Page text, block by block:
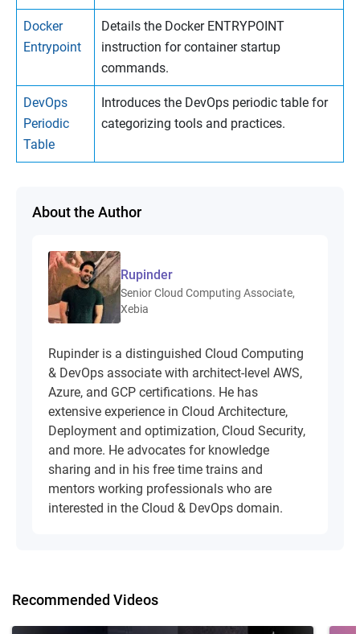
Docker
Entrypoint
Details the Docker ENTRYPOINT
instruction for container startup
commands.
DevOps
Periodic
Table
Introduces the DevOps periodic table for
categorizing tools and practices.
About the Author
Rupinder
Senior Cloud Computing Associate,
Xebia
Rupinder is a distinguished Cloud Computing
& DevOps associate with architect-level AWS,
Azure, and GCP certifications. He has
extensive experience in Cloud Architecture,
Deployment and optimization, Cloud Security,
and more. He advocates for knowledge
sharing and in his free time trains and
mentors working professionals who are
interested in the Cloud & DevOps domain.
Recommended Videos